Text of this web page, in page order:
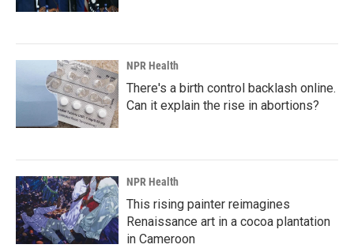
NPR Health
There's a birth control backlash online.
Can it explain the rise in abortions?
NPR Health
This rising painter reimagines
Renaissance art in a cocoa plantation
in Cameroon